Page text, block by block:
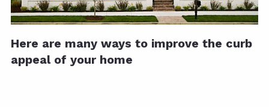
Here are many ways to improve the curb
appeal of your home